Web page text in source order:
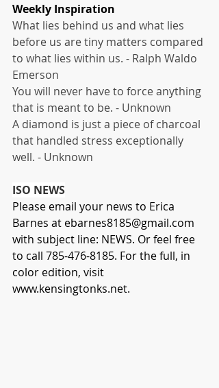
Weekly Inspiration
What lies behind us and what lies
before us are tiny matters compared
to what lies within us. - Ralph Waldo
Emerson
You will never have to force anything
that is meant to be. - Unknown
A diamond is just a piece of charcoal
that handled stress exceptionally
well. - Unknown
ISO NEWS
Please email your news to Erica
Barnes at ebarnes8185@gmail.com
with subject line: NEWS. Or feel free
to call 785-476-8185. For the full, in
color edition, visit
www.kensingtonks.net.